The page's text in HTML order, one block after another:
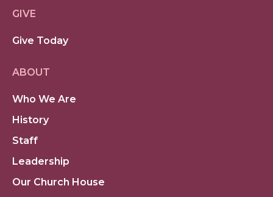
GIVE
Give Today
ABOUT
Who We Are
History
Staff
Leadership
Our Church House